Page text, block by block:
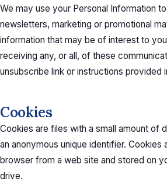
We may use your Personal Information
newsletters, marketing or promotional
information that may be of interest to
receiving any, or all, of these
unsubscribe link or instructions provided
Cookies
Cookies are files with a small amount of
an anonymous unique identifier. Cookies
browser from a web site and stored on
drive.